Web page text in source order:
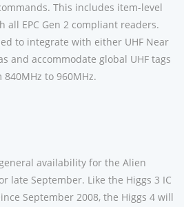
This includes item-level
all EPC Gen 2 compliant readers.
to integrate with either UHF Near
and accommodate global UHF tags
to 960MHz.
availability for the Alien
late September. Like the Higgs 3 IC
September 2008, the Higgs 4 will